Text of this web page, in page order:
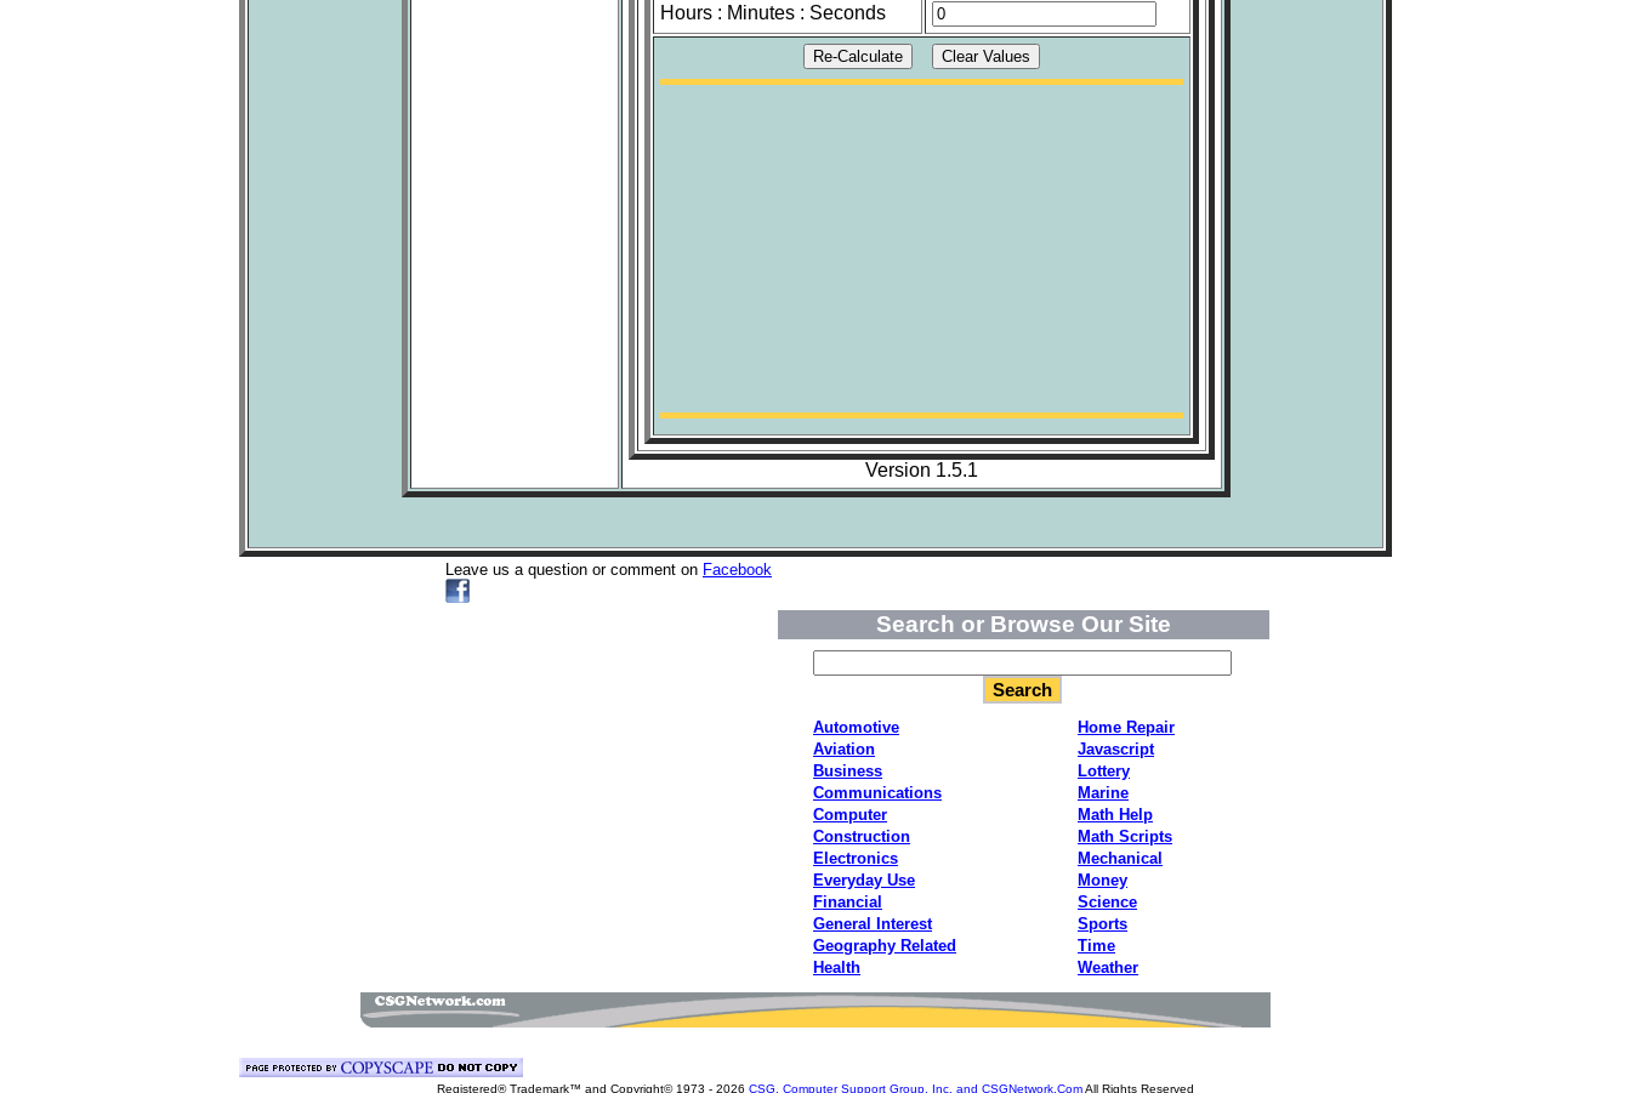
Hours : Minutes : Seconds
Version 1.5.1
Leave us a question or comment on Facebook
Search or Browse Our Site
Automotive
Aviation
Business
Communications
Computer
Construction
Electronics
Everyday Use
Financial
General Interest
Geography Related
Health
Home Repair
Javascript
Lottery
Marine
Math Help
Math Scripts
Mechanical
Money
Science
Sports
Time
Weather
Registered® Trademark™ and Copyright© 1973 - 2026 CSG, Computer Support Group, Inc. and CSGNetwork.ComAll Rights Reserved